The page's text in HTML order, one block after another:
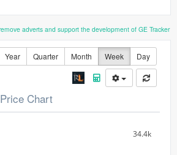
adverts and support the development of GE Tracker
Year Quarter Month Week Day
Chart
34.4k